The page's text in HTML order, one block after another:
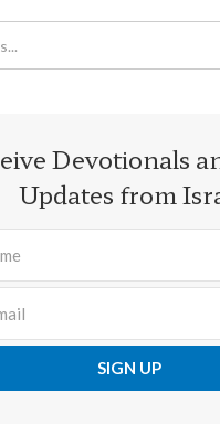
Devotionals
Updates from